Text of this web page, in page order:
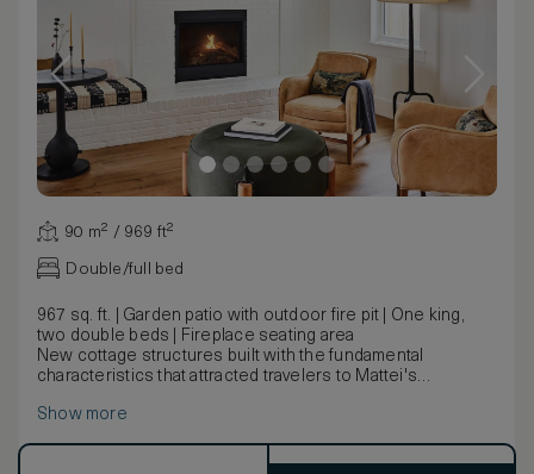
90 m² / 969 ft²
Double/full bed
967 sq. ft. | Garden patio with outdoor fire pit | One king,
two double beds | Fireplace seating area
New cottage structures built with the fundamental
characteristics that attracted travelers to Mattei's
patio with lounge seating and fire pit, indoors a king
Show more